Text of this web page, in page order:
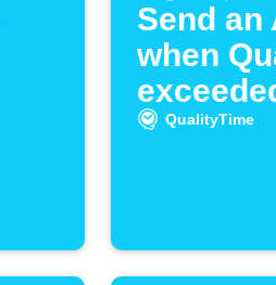
Send an
when
QualityTime